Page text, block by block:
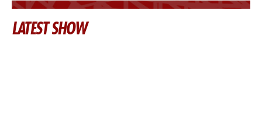
LATEST SHOW